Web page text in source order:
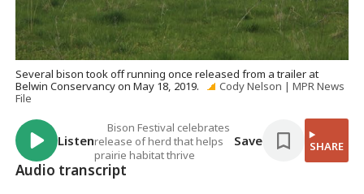
Several bison took off running once released from a trailer at
Belwin Conservancy on May 18, 2019.
Cody Nelson | MPR News
File
Listen
Bison Festival celebrates
release of herd that helps
prairie habitat thrive
Save SHARE
Audio transcript